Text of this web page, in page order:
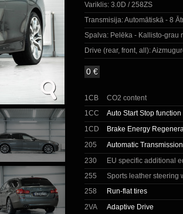
Variklis: 3.0D / 258ZS
Transmisija:Automātiskā - 8
Spalva: Pelēka - Kallisto-grau
Drive (rear, front, all):
0 €
1CB
CO2 content
1CC
Auto Start Stop function
1CD
Brake Energy
205
Automatic Transmission
230
EU specific additional
255
Sports leather steering
258
Run-flat tires
2VA
Adaptive Drive